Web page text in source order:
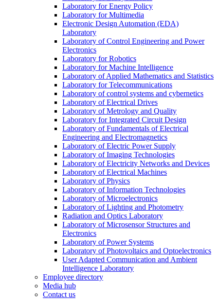
Laboratory for Energy Policy
Laboratory for Multimedia
Electronic Design Automation (EDA)
Laboratory
Laboratory of Control Engineering and Power
Electronics
Laboratory for Robotics
Laboratory for Machine Intelligence
Laboratory of Applied Mathematics and Statistics
Laboratory for Telecommunications
Laboratory of control systems and cybernetics
Laboratory of Electrical Drives
Laboratory of Metrology and Quality
Laboratory for Integrated Circuit Design
Laboratory of Fundamentals of Electrical
Engineering and Electromagnetics
Laboratory of Electric Power Supply
Laboratory of Imaging Technologies
Laboratory of Electricity Networks and Devices
Laboratory of Electrical Machines
Laboratory of Physics
Laboratory of Information Technologies
Laboratory of Microelectronics
Laboratory of Lighting and Photometry
Radiation and Optics Laboratory
Laboratory of Microsensor Structures and
Electronics
Laboratory of Power Systems
Laboratory of Photovoltaics and Optoelectronics
User Adapted Communication and Ambient
Intelligence Laboratory
Employee directory
Media hub
Contact us